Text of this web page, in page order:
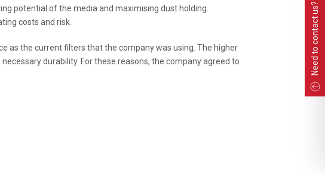
potential of the media and maximising dust holding.
costs and risk.
as the current filters that the company was using. The higher
durability. For these reasons, the company agreed to
Need to contact us?